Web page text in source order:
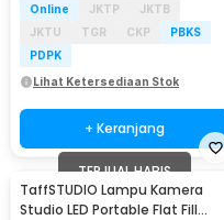
Online JKTP
JKTB
JKTU
TGR CKP
PBKS
PDPK
Lihat Ketersediaan Stok
+ Keranjang
TERJUAL HABIS
TaffSTUDIO Lampu Kamera
Studio LED Portable Flat Fill